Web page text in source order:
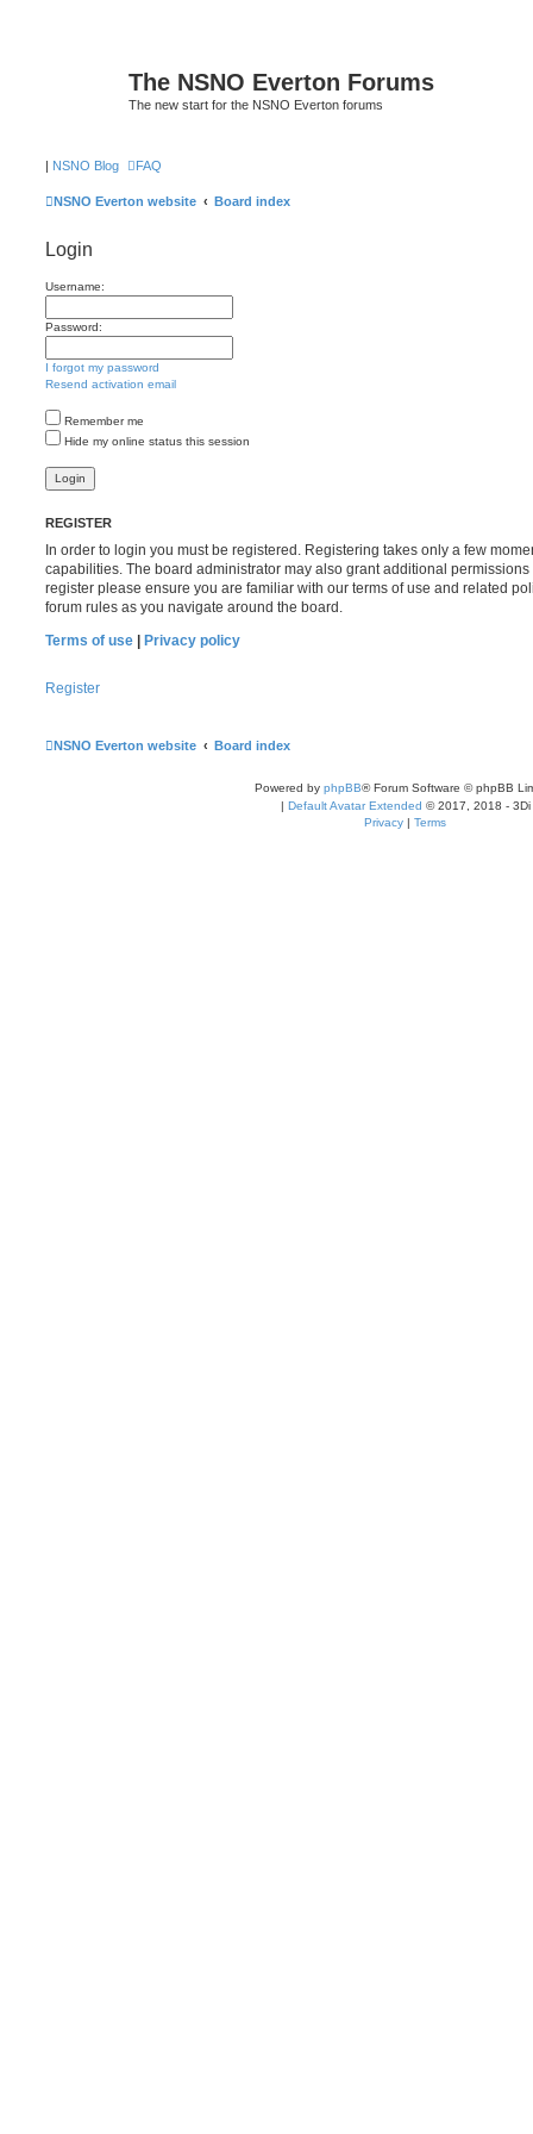
The NSNO Everton Forums
The new start for the NSNO Everton forums
| NSNO Blog FAQ
NSNO Everton website Board index
Login
Username:
Password:
I forgot my password
Resend activation email
Remember me
Hide my online status this session
REGISTER
In order to login you must be registered. Registering takes only a few
capabilities. The board administrator may also grant additional
register please ensure you are familiar with our terms of use and related
forum rules as you navigate around the board.
Terms of use
Privacy policy
Register
NSNO Everton website Board index
Powered by phpBB® Forum Software © phpBB
| Default Avatar Extended © 2017, 2018 - 3Di
Privacy | Terms